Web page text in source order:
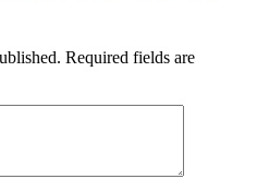
Required fields are